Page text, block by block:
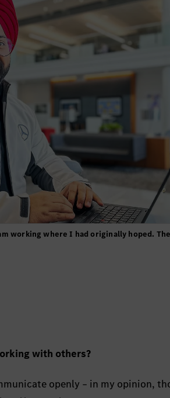
working where I had originally hoped.
with others?
openly – in my opinion,